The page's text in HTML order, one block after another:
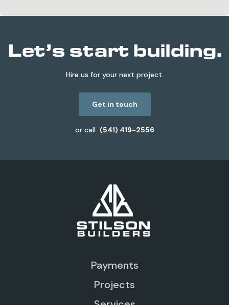
Let’s start building.
Hire us for your next project.
Get in touch
or call (541) 419-2556
Payments
Projects